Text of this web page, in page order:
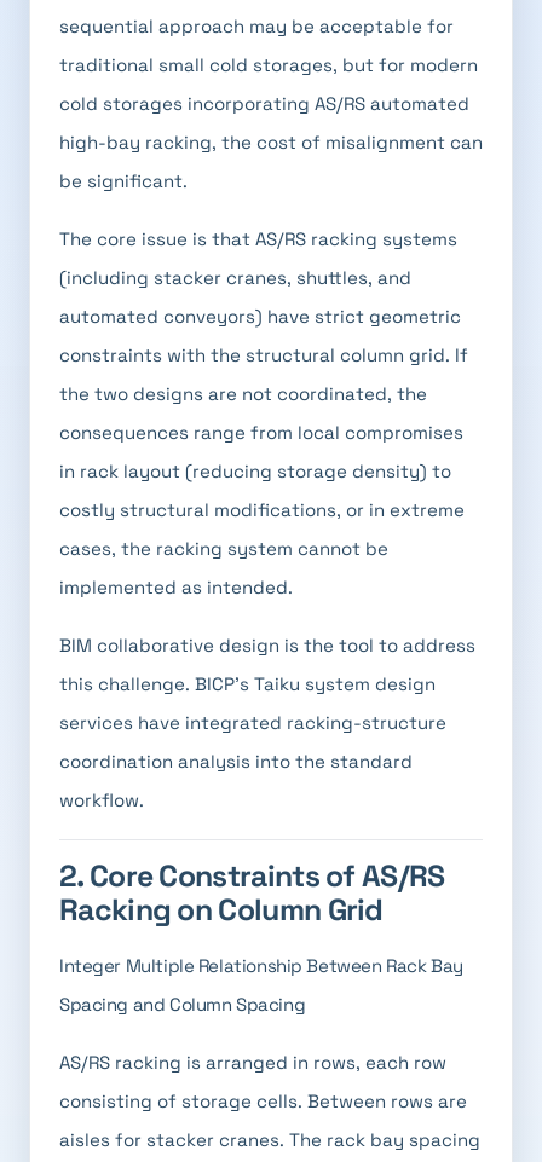
sequential approach may be acceptable for
traditional small cold storages, but for modern
cold storages incorporating AS/RS automated
high-bay racking, the cost of misalignment can
be significant.
The core issue is that AS/RS racking systems
(including stacker cranes, shuttles, and
automated conveyors) have strict geometric
constraints with the structural column grid. If
the two designs are not coordinated, the
consequences range from local compromises
in rack layout (reducing storage density) to
costly structural modifications, or in extreme
cases, the racking system cannot be
implemented as intended.
BIM collaborative design is the tool to address
this challenge. BICP's Taiku system design
services have integrated racking-structure
coordination analysis into the standard
workflow.
2. Core Constraints of AS/RS
Racking on Column Grid
Integer Multiple Relationship Between Rack Bay
Spacing and Column Spacing
AS/RS racking is arranged in rows, each row
consisting of storage cells. Between rows are
aisles for stacker cranes. The rack bay spacing